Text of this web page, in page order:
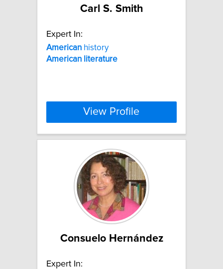
Carl S. Smith
Expert In:
American history
American literature
View Profile
Consuelo Hernández
Expert In: